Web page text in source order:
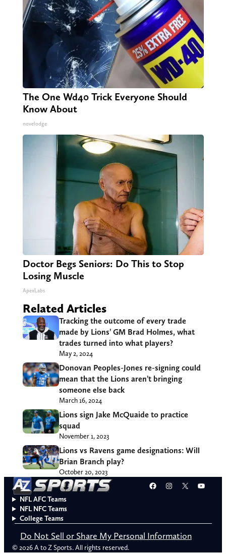
The One Wd40 Trick Everyone Should
Know About
novelodge
Doctor Begs Seniors: Do This to Stop
Losing Muscle
ApexLabs
Related Articles
Tracking the outcome of every trade
made by Lions’ GM Brad Holmes, what
trades turned into what players?
May 2, 2024
Donovan Peoples-Jones re-signing could
mean that the Lions aren’t bringing
someone else back
March 16, 2024
Lions sign Jake McQuaide to practice
squad
November 1, 2023
Lions vs Ravens game designations: Will
Brian Branch play?
October 20, 2023
Facebook
Instagram
X
NFL AFC Teams
NFL NFC Teams
College Teams
Do Not Sell or Share My Personal Information
© 2026 A to Z Sports. All rights reserved.